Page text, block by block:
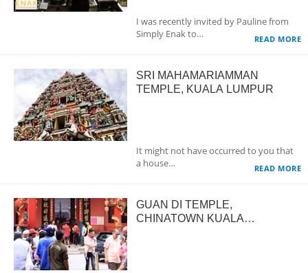
I was recently invited by Pauline from
Simply Enak to…
READ MORE
SRI MAHAMARIAMMAN
TEMPLE, KUALA LUMPUR
It might not have occurred to you that
a house…
READ MORE
GUAN DI TEMPLE,
CHINATOWN KUALA